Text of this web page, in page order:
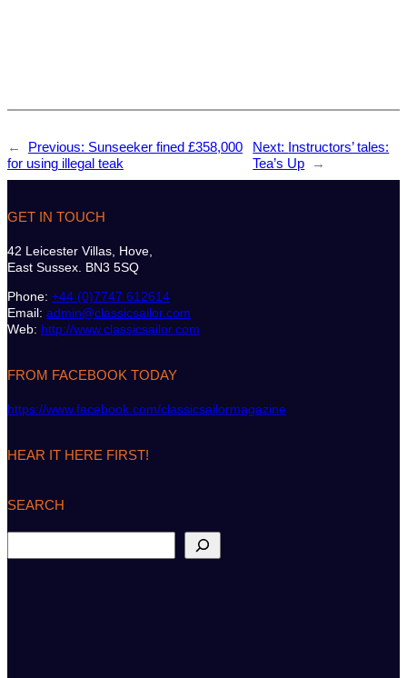
← Previous: Sunseeker fined £358,000
for using illegal teak
Next:
Instructors’ tales:
Tea’s Up
→
GET IN TOUCH
42 Leicester Villas, Hove,
East Sussex. BN3 5SQ
Phone: +44 (0)7747 612614
Email: admin@classicsailor.com
Web: http://www.classicsailor.com
FROM FACEBOOK TODAY
https://www.facebook.com/classicsailormagazine
HEAR IT HERE FIRST!
SEARCH
e